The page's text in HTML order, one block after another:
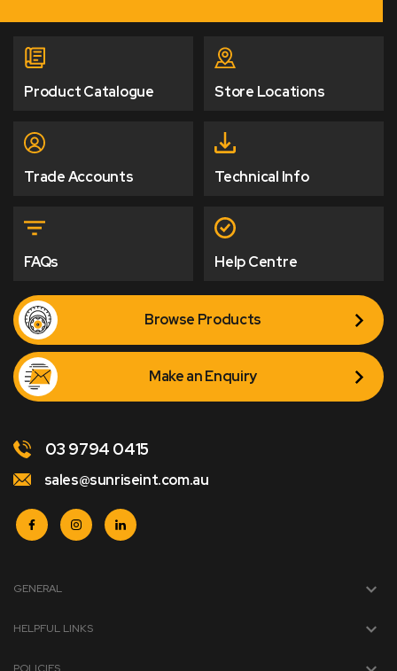
Product Catalogue Store Locations
Trade Accounts Technical Info
FAQs Help Centre
Browse Products
Make an Enquiry
03 9794 0415
sales@sunriseint.com.au
GENERAL
HELPFUL LINKS
POLICIES